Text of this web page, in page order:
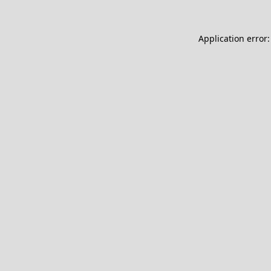
Application